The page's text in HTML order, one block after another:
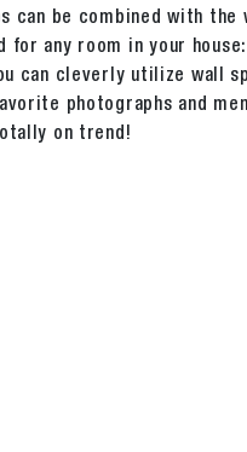
be combined with the
for any room in your
can cleverly utilize wall
photographs and
on trend!